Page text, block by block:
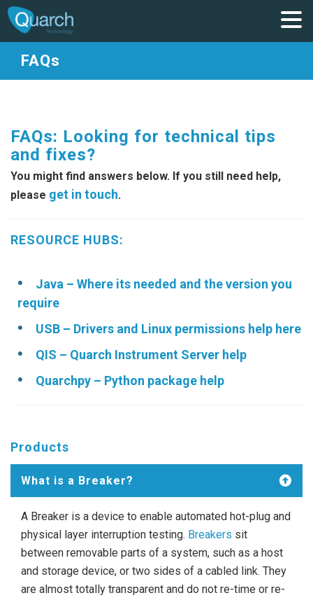
FAQs
FAQs: Looking for technical tips
and fixes?
You might find answers below. If you still need help,
please get in touch.
RESOURCE HUBS:
Java – Where its needed and the version you
require
USB – Drivers and Linux permissions help here
QIS – Quarch Instrument Server help
Quarchpy – Python package help
Products
What is a Breaker?
A Breaker is a device to enable automated hot-plug and
physical layer interruption testing. Breakers sit
between removable parts of a system, such as a host
and storage device, or two sides of a cabled link. They
are almost totally transparent and do not re-time or re-